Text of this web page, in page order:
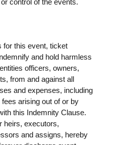
for this event, ticket
and hold harmless
officers, owners,
from and against all
and expenses, including
fees arising out of or by
this Indemnity Clause.
heirs, executors,
and assigns, hereby